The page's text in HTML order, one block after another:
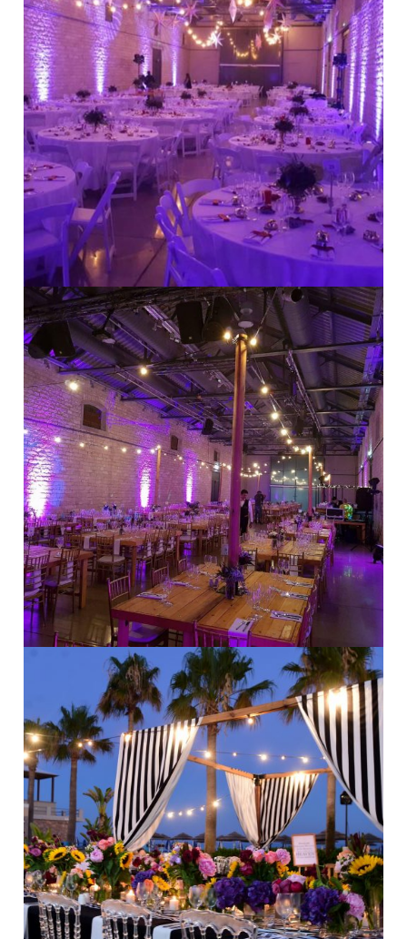
Destination Weddings · Indoor Weddings ·
Modern Weddings
Stylish Weddings
Indoor Weddings · Rustic Weddings · Stylish Weddings
Beach Weddings · Modern Weddings · Stylish Weddings